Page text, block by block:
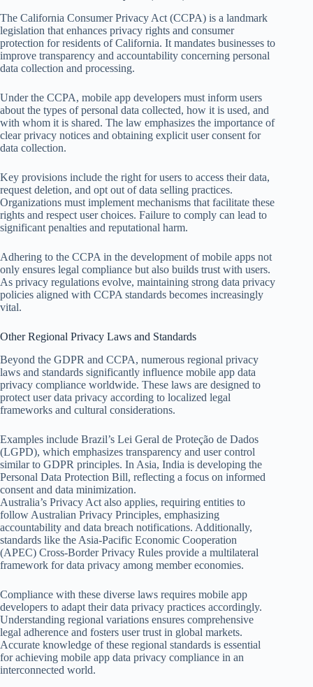
The California Consumer Privacy Act (CCPA) is a landmark
legislation that enhances privacy rights and consumer
protection for residents of California. It mandates businesses to
improve transparency and accountability concerning personal
data collection and processing.
Under the CCPA, mobile app developers must inform users
about the types of personal data collected, how it is used, and
with whom it is shared. The law emphasizes the importance of
clear privacy notices and obtaining explicit user consent for
data collection.
Key provisions include the right for users to access their data,
request deletion, and opt out of data selling practices.
Organizations must implement mechanisms that facilitate these
rights and respect user choices. Failure to comply can lead to
significant penalties and reputational harm.
Adhering to the CCPA in the development of mobile apps not
only ensures legal compliance but also builds trust with users.
As privacy regulations evolve, maintaining strong data privacy
policies aligned with CCPA standards becomes increasingly
vital.
Other Regional Privacy Laws and Standards
Beyond the GDPR and CCPA, numerous regional privacy
laws and standards significantly influence mobile app data
privacy compliance worldwide. These laws are designed to
protect user data privacy according to localized legal
frameworks and cultural considerations.
Examples include Brazil’s Lei Geral de Proteção de Dados
(LGPD), which emphasizes transparency and user control
similar to GDPR principles. In Asia, India is developing the
Personal Data Protection Bill, reflecting a focus on informed
consent and data minimization.
Australia’s Privacy Act also applies, requiring entities to
follow Australian Privacy Principles, emphasizing
accountability and data breach notifications. Additionally,
standards like the Asia-Pacific Economic Cooperation
(APEC) Cross-Border Privacy Rules provide a multilateral
framework for data privacy among member economies.
Compliance with these diverse laws requires mobile app
developers to adapt their data privacy practices accordingly.
Understanding regional variations ensures comprehensive
legal adherence and fosters user trust in global markets.
Accurate knowledge of these regional standards is essential
for achieving mobile app data privacy compliance in an
interconnected world.